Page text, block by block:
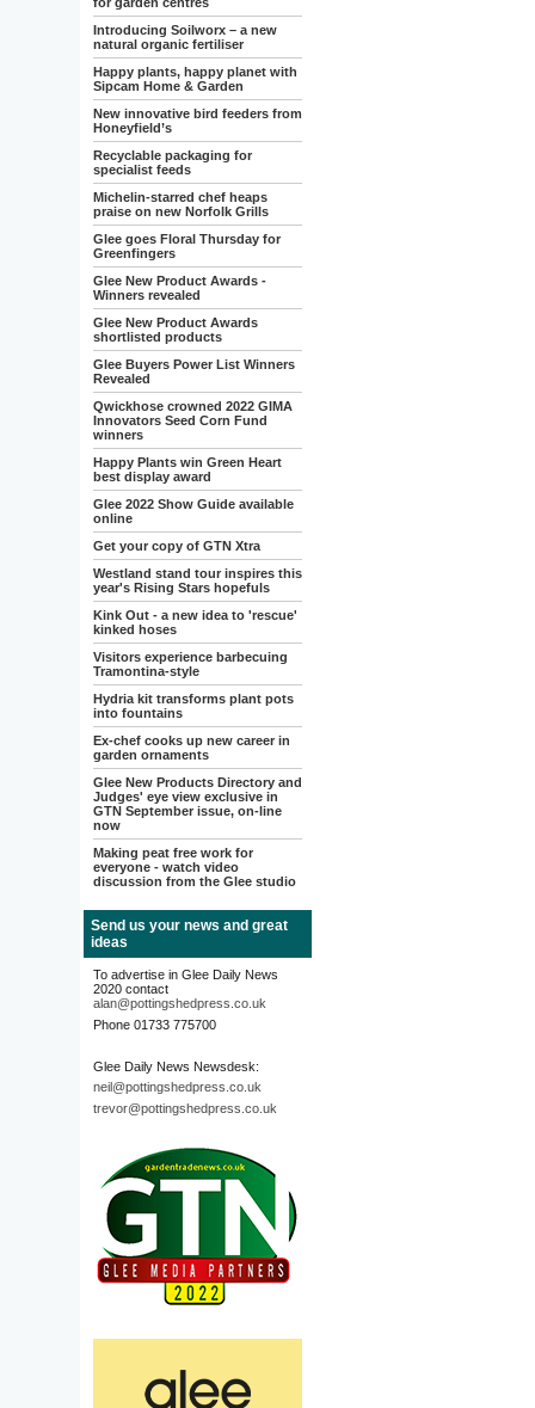
Introducing Soilworx – a new
natural organic fertiliser
Happy plants, happy planet with
Sipcam Home & Garden
New innovative bird feeders from
Honeyfield’s
Recyclable packaging for
specialist feeds
Michelin-starred chef heaps
praise on new Norfolk Grills
Glee goes Floral Thursday for
Greenfingers
Glee New Product Awards -
Winners revealed
Glee New Product Awards
shortlisted products
Glee Buyers Power List Winners
Revealed
Qwickhose crowned 2022 GIMA
Innovators Seed Corn Fund
winners
Happy Plants win Green Heart
best display award
Glee 2022 Show Guide available
online
Get your copy of GTN Xtra
Westland stand tour inspires this
year's Rising Stars hopefuls
Kink Out - a new idea to 'rescue'
kinked hoses
Visitors experience barbecuing
Tramontina-style
Hydria kit transforms plant pots
into fountains
Ex-chef cooks up new career in
garden ornaments
Glee New Products Directory and
Judges' eye view exclusive in
GTN September issue, on-line
now
Making peat free work for
everyone - watch video
discussion from the Glee studio
Send us your news and great
ideas
To advertise in Glee Daily News
2020 contact
alan@pottingshedpress.co.uk
Phone 01733 775700
Glee Daily News Newsdesk:
neil@pottingshedpress.co.uk
trevor@pottingshedpress.co.uk